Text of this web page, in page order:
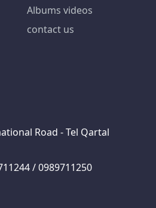
Albums videos
contact us
Road - Tel Qartal
/ 0989711250